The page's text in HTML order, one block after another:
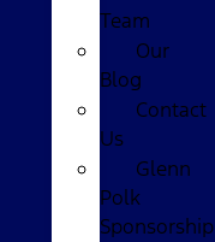
Team
Our
Blog
Contact
Us
Glenn
Polk
Sponsorship